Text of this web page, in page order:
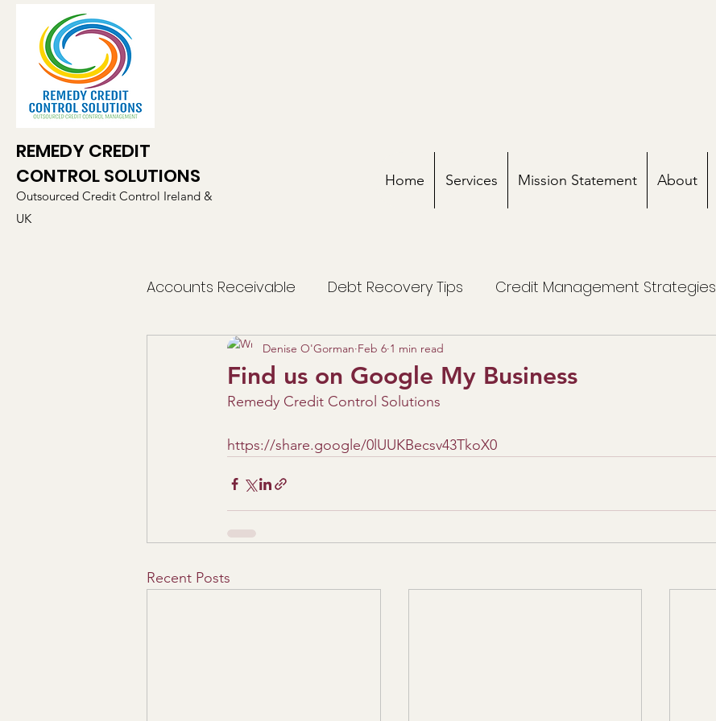
REMEDY CREDIT
CONTROL SOLUTIONS
Outsourced Credit Control Ireland &
UK
Home Services Mission Statement About
Accounts Receivable Debt Recovery Tips Credit Management Strategies
Find us on Google My Business
Denise O'Gorman Feb 6 1 min read
Remedy Credit Control Solutions
https://share.google/0lUUKBecsv43TkoX0
Recent Posts